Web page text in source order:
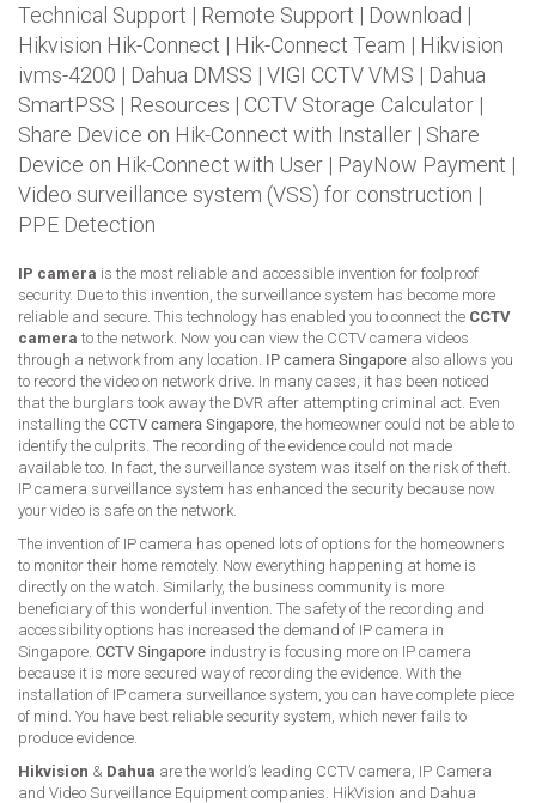
Technical Support | Remote Support | Download |
Hikvision Hik-Connect | Hik-Connect Team | Hikvision
ivms-4200 | Dahua DMSS | VIGI CCTV VMS | Dahua
SmartPSS | Resources | CCTV Storage Calculator |
Share Device on Hik-Connect with Installer | Share
Device on Hik-Connect with User | PayNow Payment |
Video surveillance system (VSS) for construction |
PPE Detection
IP camera is the most reliable and accessible invention for foolproof
security. Due to this invention, the surveillance system has become more
reliable and secure. This technology has enabled you to connect the CCTV
camera to the network. Now you can view the CCTV camera videos
through a network from any location. IP camera Singapore also allows you
to record the video on network drive. In many cases, it has been noticed
that the burglars took away the DVR after attempting criminal act. Even
installing the CCTV camera Singapore , the homeowner could not be able to
identify the culprits. The recording of the evidence could not made
available too. In fact, the surveillance system was itself on the risk of theft.
IP camera surveillance system has enhanced the security because now
your video is safe on the network.
The invention of IP camera has opened lots of options for the homeowners
to monitor their home remotely. Now everything happening at home is
directly on the watch. Similarly, the business community is more
beneficiary of this wonderful invention. The safety of the recording and
accessibility options has increased the demand of IP camera in
Singapore. CCTV Singapore industry is focusing more on IP camera
because it is more secured way of recording the evidence. With the
installation of IP camera surveillance system, you can have complete piece
of mind. You have best reliable security system, which never fails to
produce evidence.
Hikvision & Dahua are the world’s leading CCTV camera, IP Camera
and Video Surveillance Equipment companies. HikVision and Dahua